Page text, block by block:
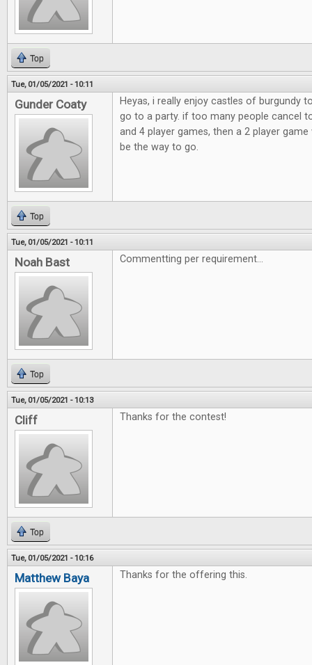
Top
Tue, 01/05/2021 - 10:11
Gunder Coaty
Heyas, i really enjoy castles of burgundy
go to a party. if too many people cancel
and 4 player games, then a 2 player
be the way to go.
Top
Tue, 01/05/2021 - 10:11
Noah Bast Commentting per requirement...
Top
Tue, 01/05/2021 - 10:13
Cliff Thanks for the contest!
Top
Tue, 01/05/2021 - 10:16
Matthew Baya Thanks for the offering this.